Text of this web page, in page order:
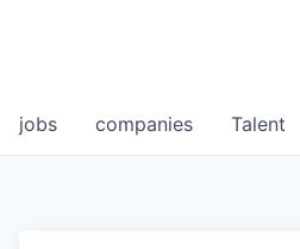
jobs companies Talent